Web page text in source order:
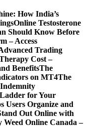
How India’s
Online Testosterone
Should Know Before
– Access
Trading
Cost –
BenefitsThe
on MT4The
for Your
Users Organize and
Out Online with
Weed Online Canada –